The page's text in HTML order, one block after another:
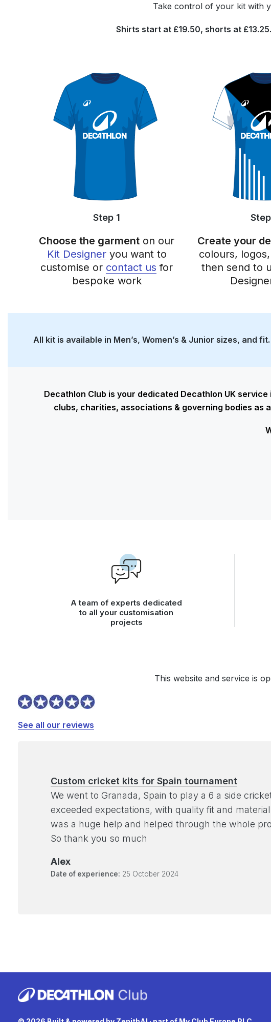
Take control of your kit with
Shirts start at £19.50, shorts at
Step 1
Choose the garment on our
Kit Designeryou want to
customise or contact us for
bespoke work
Create your
colours,
then send to
All kit is available in Men’s, Women’s & Junior sizes, and
Decathlon Club is your dedicated Decathlon UK
clubs, charities, associations & governing bodies
A team of experts dedicated
to all your customisation
projects
This website and service is
See all our reviews
Custom cricket kits for Spain tournament
We went to Granada, Spain to play a 6 a side
exceeded expectations, with quality fit and
was a huge help and helped through the whole
So thank you so much
Alex
Date of experience: 25 October 2024